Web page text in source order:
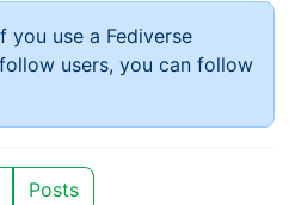
you use a Fediverse
users, you can follow
Posts